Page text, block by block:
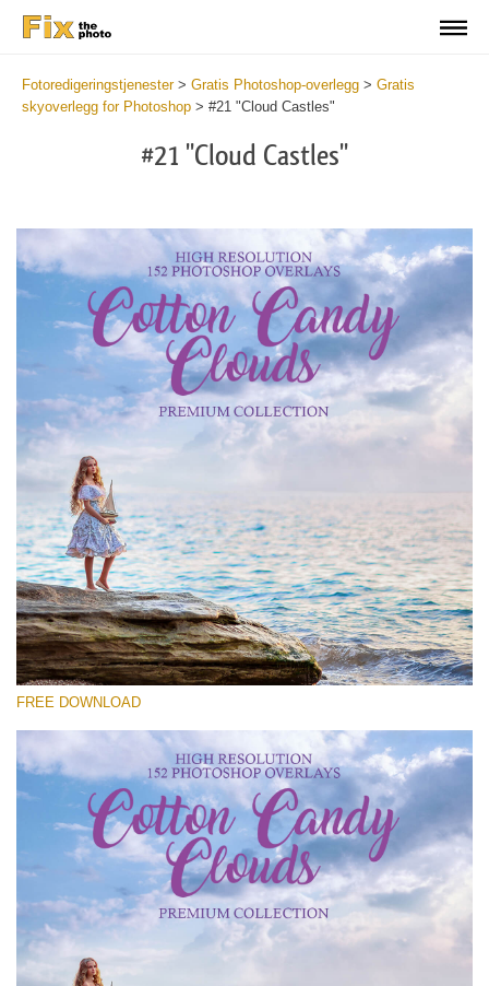
Fotoredigeringstjenester> Gratis Photoshop-overlegg > Gratis
skyoverlegg for Photoshop > #21 "Cloud Castles"
#21 "Cloud Castles"
Please select
Free Cloud Overlay #21
Small 800*533px
Cotton Candy Clouds
(152 Overlays)
Sky Boundless
(347 Overlays)
Large 6000*4000px
Entire Collection
(1783 Overlays)
Large 6000*4000px
FREE DOWNLOAD